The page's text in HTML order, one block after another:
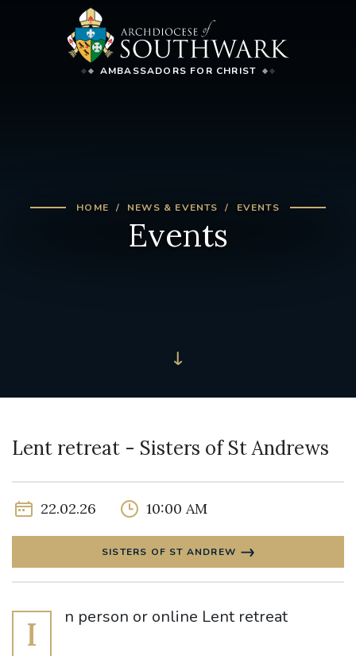
AMBASSADORS FOR CHRIST
HOME NEWS & EVENTS EVENTS
Events
Lent retreat - Sisters of St Andrews
22.02.26 10:00 AM
SISTERS OF ST ANDREW
I n person or online Lent retreat